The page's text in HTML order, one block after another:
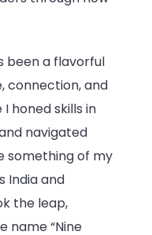
been a flavorful
connection, and
honed skills in
navigated
something of my
India and
the leap,
name “Nine